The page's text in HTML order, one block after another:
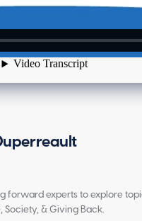
forward experts to explore
& Giving Back.